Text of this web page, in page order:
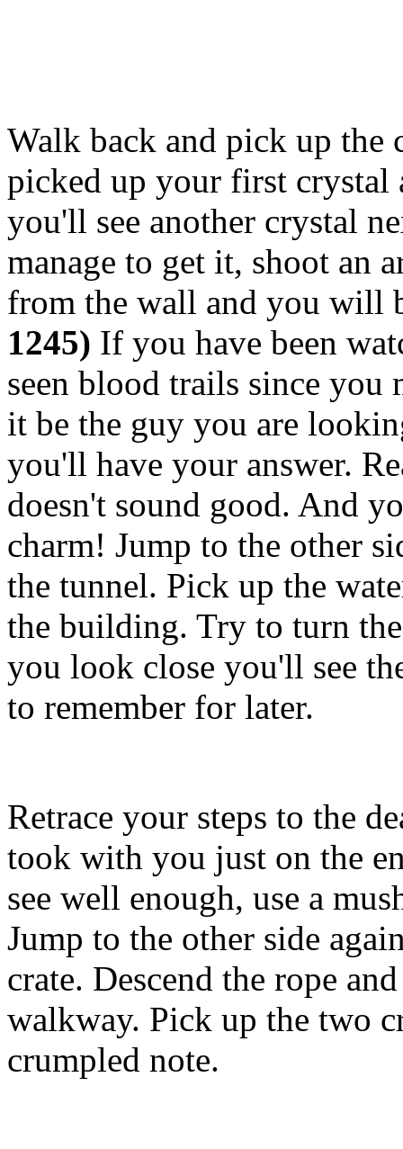
Walk back and pick up the
picked up your first crystal
you'll see another crystal
manage to get it, shoot an
from the wall and you will
1245) If you have been
seen blood trails since you
it be the guy you are
you'll have your answer.
doesn't sound good. And
charm! Jump to the other
the tunnel. Pick up the
the building. Try to turn
you look close you'll see
to remember for later.
Retrace your steps to the
took with you just on the
see well enough, use a
Jump to the other side
crate. Descend the rope
walkway. Pick up the two
crumpled note.